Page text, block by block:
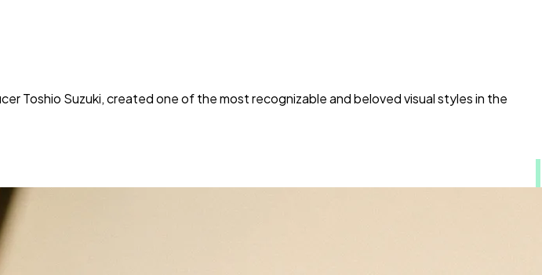
Toshio Suzuki, created one of the most recognizable and beloved visual styles in the